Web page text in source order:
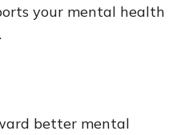
your mental health
better mental